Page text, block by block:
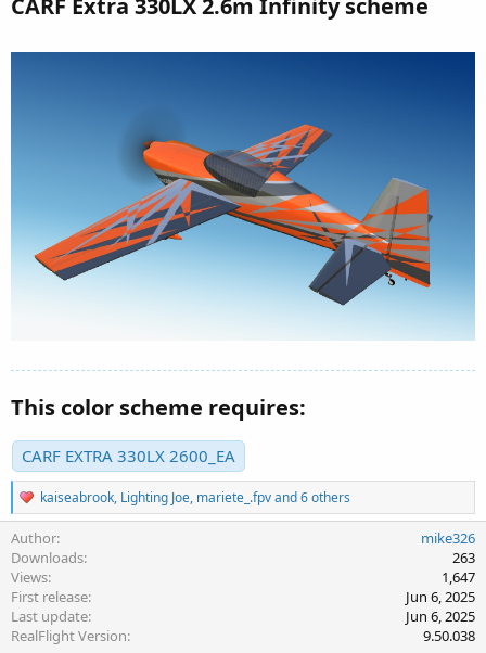
CARF Extra 330LX 2.6m Infinity scheme
This color scheme requires:
CARF EXTRA 330LX 2600_EA
R
e
c
t
i
o
n
s
kaiseabrook, Lighting Joe, mariete_.fpvand 6 others
Author
mike326
Downloads
263
Views
1,647
First release
Jun 6, 2025
Last update
Jun 6, 2025
RealFlight Version
9.50.038